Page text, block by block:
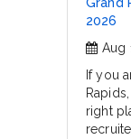
2026
Aug
If you
right